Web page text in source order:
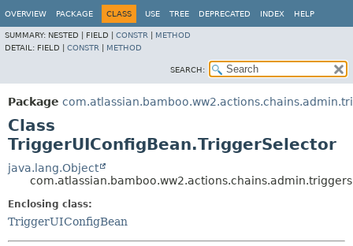
OVERVIEW PACKAGE CLASS USE TREE DEPRECATED INDEX HELP
SUMMARY: NESTED | FIELD | CONSTR
METHOD
DETAIL: FIELD | CONSTR METHOD
SEARCH:
Package
Class
TriggerUIConfigBean.TriggerSelector
java.lang.Object
Enclosing class:
TriggerUIConfigBean
View cookie preferences